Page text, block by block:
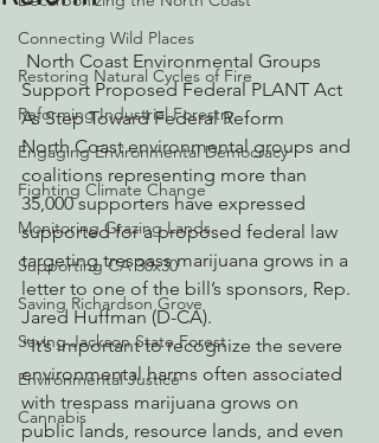
Connecting Wild Places
Restoring Natural Cycles of Fire
Reforming Industrial Forestry
Engaging Environmental Democracy
Fighting Climate Change
Monitoring Grazing Lands
Supporting CA 30x30
Saving Richardson Grove
Saving Jackson State Forest
Environmental Justice
Cannabis
Support Proposed Federal PLANT Act
As Step Toward Federal Reform
North Coast environmental groups and
coalitions representing more than
35,000 supporters have expressed
supported for a proposed federal law
targeting trespass marijuana grows in a
letter to one of the bill’s sponsors, Rep.
Jared Huffman (D-CA).
“It’s important to recognize the severe
environmental harms often associated
with trespass marijuana grows on
public lands, resource lands, and even